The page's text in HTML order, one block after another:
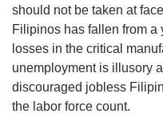
should not be taken at
Filipinos has fallen from a
losses in the critical
unemployment is illusory
discouraged jobless
the labor force count.